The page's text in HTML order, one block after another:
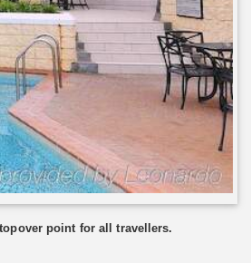
point for all travellers.